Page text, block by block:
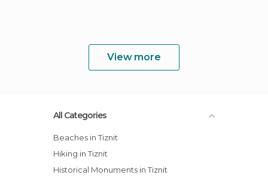
View more
All Categories
Beaches in Tiznit
Hiking in Tiznit
Historical Monuments in Tiznit